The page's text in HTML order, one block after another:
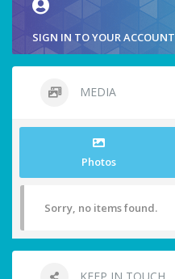
SIGN IN TO YOUR ACCOUNT
MEDIA
Photos
Sorry, no items found.